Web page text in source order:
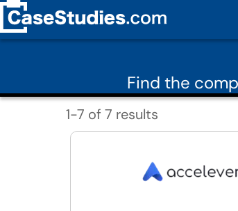
Find the
1-7 of 7 results